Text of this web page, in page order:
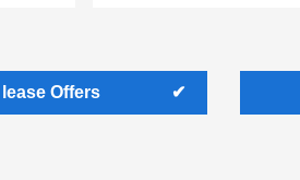
lease Offers